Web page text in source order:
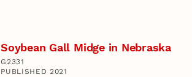
Soybean Gall Midge in Nebraska
G2331
PUBLISHED 2021